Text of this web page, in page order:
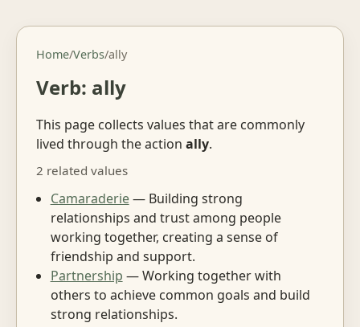
Home/Verbs/ally
Verb: ally
This page collects values that are commonly
lived through the action ally.
2 related values
Camaraderie— Building strong
relationships and trust among people
working together, creating a sense of
friendship and support.
Partnership — Working together with
others to achieve common goals and build
strong relationships.